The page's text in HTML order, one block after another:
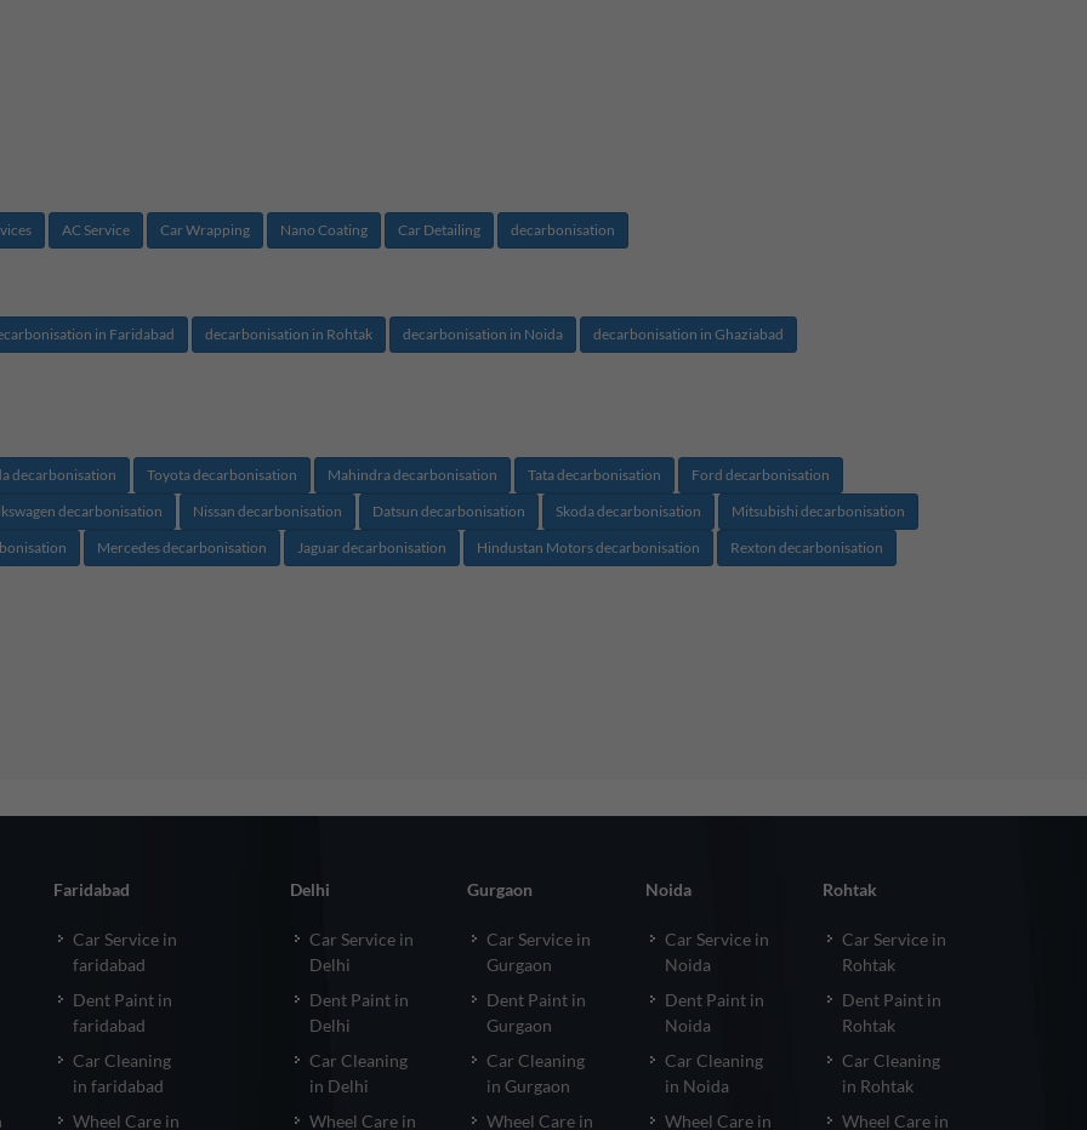
AC Service Car Wrapping Nano Coating Car Detailing decarbonisation
in Faridabad decarbonisation in Rohtak decarbonisation in Noida
decarbonisation in Ghaziabad
decarbonisation Toyota decarbonisation Mahindra decarbonisation Tata decarbonisation
Ford decarbonisation
decarbonisation Nissan decarbonisation Datsun decarbonisation Skoda decarbonisation
Mitsubishi decarbonisation
Mercedes decarbonisation Jaguar decarbonisation Hindustan Motors decarbonisation
Rexton decarbonisation
Faridabad
Car Service in
faridabad
Dent Paint in
faridabad
Car Cleaning
in faridabad
Wheel Care in
Delhi
Car Service in
Delhi
Dent Paint in
Delhi
Car Cleaning
in Delhi
Wheel Care in
Gurgaon
Car Service in
Gurgaon
Dent Paint in
Gurgaon
Car Cleaning
in Gurgaon
Wheel Care in
Noida
Car Service in
Noida
Dent Paint in
Noida
Car Cleaning
in Noida
Wheel Care in
Rohtak
Car Service in
Rohtak
Dent Paint in
Rohtak
Car Cleaning
in Rohtak
Wheel Care in